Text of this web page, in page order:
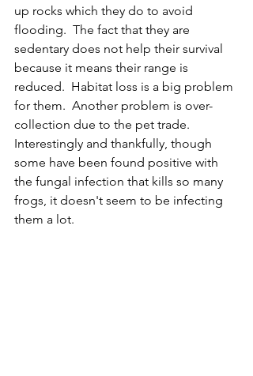
up rocks which they do to avoid
flooding.  The fact that they are
sedentary does not help their survival
because it means their range is
reduced.  Habitat loss is a big problem
for them.  Another problem is over-
collection due to the pet trade.
Interestingly and thankfully, though
some have been found positive with
the fungal infection that kills so many
frogs, it doesn't seem to be infecting
them a lot.